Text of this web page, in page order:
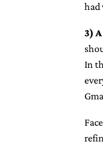
had
3)
In